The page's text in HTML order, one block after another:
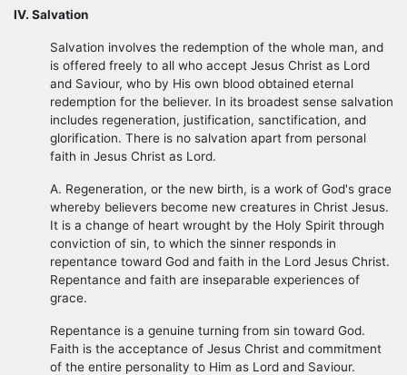
IV. Salvation
Salvation involves the redemption of the whole man, and
is offered freely to all who accept Jesus Christ as Lord
and Saviour, who by His own blood obtained eternal
redemption for the believer. In its broadest sense salvation
includes regeneration, justification, sanctification, and
glorification. There is no salvation apart from personal
faith in Jesus Christ as Lord.
A. Regeneration, or the new birth, is a work of God's grace
whereby believers become new creatures in Christ Jesus.
It is a change of heart wrought by the Holy Spirit through
conviction of sin, to which the sinner responds in
repentance toward God and faith in the Lord Jesus Christ.
Repentance and faith are inseparable experiences of
grace.
Repentance is a genuine turning from sin toward God.
Faith is the acceptance of Jesus Christ and commitment
of the entire personality to Him as Lord and Saviour.